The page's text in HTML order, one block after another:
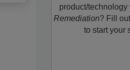
product/technology
Remediation? Fill
to start your